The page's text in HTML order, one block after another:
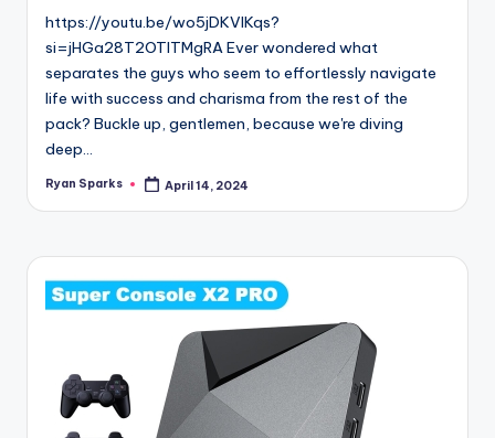
https://youtu.be/wo5jDKVlKqs?
si=jHGa28T2OTlTMgRA Ever wondered what
separates the guys who seem to effortlessly navigate
life with success and charisma from the rest of the
pack? Buckle up, gentlemen, because we're diving
deep…
Posted
Ryan Sparks April 14, 2024